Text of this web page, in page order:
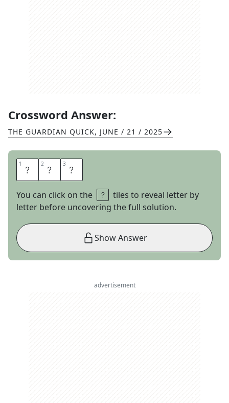
Crossword Answer:
THE GUARDIAN QUICK, JUNE / 21 / 2025
1 L 2 A 3 Y
You can click on the
tiles to reveal letter by
letter before uncovering the full solution.
Show Answer
advertisement